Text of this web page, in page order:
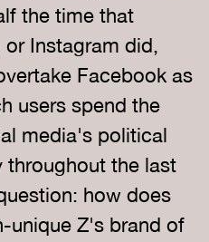
the time that
or Instagram did,
Facebook as
users spend the
media's political
throughout the last
how does
unique Z's brand of